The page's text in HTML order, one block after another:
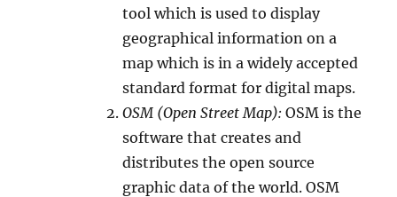
tool which is used to display
geographical information on a
map which is in a widely accepted
standard format for digital maps.
OSM (Open Street Map): OSM is the
software that creates and
distributes the open source
graphic data of the world. OSM